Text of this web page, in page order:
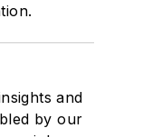
and
by our